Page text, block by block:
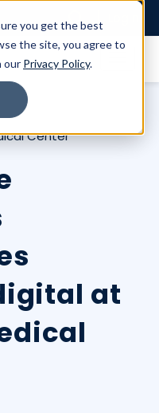
you get the best
the site, you agree to
our Privacy Policy.
Center
at